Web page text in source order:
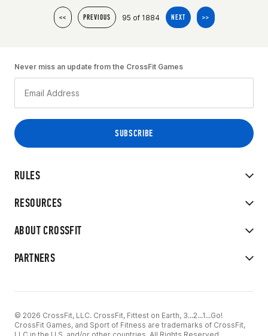
<< PREVIOUS 95 of 1884 NEXT >>
RULES
RESOURCES
ABOUT CROSSFIT
PARTNERS
Never miss an update from the CrossFit Games
© 2026 CrossFit, LLC. CrossFit, Fittest on Earth, 3...2...1...Go!
CrossFit Games, and Sport of Fitness are trademarks of CrossFit,